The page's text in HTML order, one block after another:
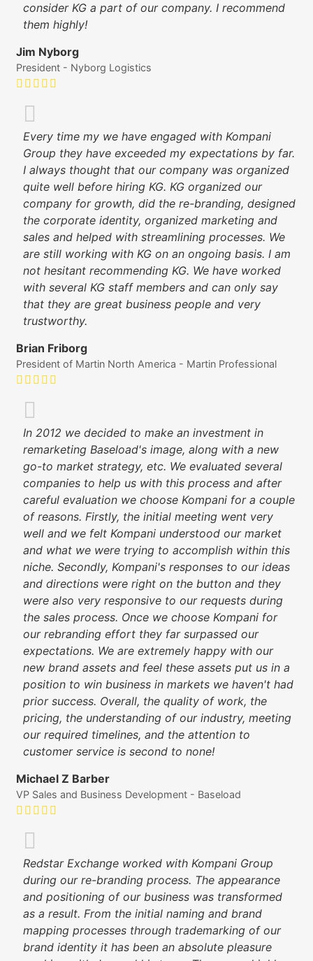
consider KG a part of our company. I recommend
them highly!
Jim Nyborg
President - Nyborg Logistics
Every time my we have engaged with Kompani
Group they have exceeded my expectations by far.
I always thought that our company was organized
quite well before hiring KG. KG organized our
company for growth, did the re-branding, designed
the corporate identity, organized marketing and
sales and helped with streamlining processes. We
are still working with KG on an ongoing basis. I am
not hesitant recommending KG. We have worked
with several KG staff members and can only say
that they are great business people and very
trustworthy.
Brian Friborg
President of Martin North America - Martin Professional
In 2012 we decided to make an investment in
remarketing Baseload's image, along with a new
go-to market strategy, etc. We evaluated several
companies to help us with this process and after
careful evaluation we choose Kompani for a couple
of reasons. Firstly, the initial meeting went very
well and we felt Kompani understood our market
and what we were trying to accomplish within this
niche. Secondly, Kompani's responses to our ideas
and directions were right on the button and they
were also very responsive to our requests during
the sales process. Once we choose Kompani for
our rebranding effort they far surpassed our
expectations. We are extremely happy with our
new brand assets and feel these assets put us in a
position to win business in markets we haven't had
prior success. Overall, the quality of work, the
pricing, the understanding of our industry, meeting
our required timelines, and the attention to
customer service is second to none!
Michael Z Barber
VP Sales and Business Development - Baseload
Redstar Exchange worked with Kompani Group
during our re-branding process. The appearance
and positioning of our business was transformed
as a result. From the initial naming and brand
mapping processes through trademarking of our
brand identity it has been an absolute pleasure